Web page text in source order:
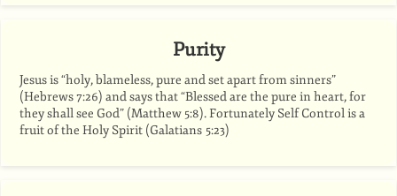
Purity
Jesus is “holy, blameless, pure and set apart from sinners”
(Hebrews 7:26) and says that “Blessed are the pure in heart, for
they shall see God” (Matthew 5:8). Fortunately Self Control is a
fruit of the Holy Spirit (Galatians 5:23)